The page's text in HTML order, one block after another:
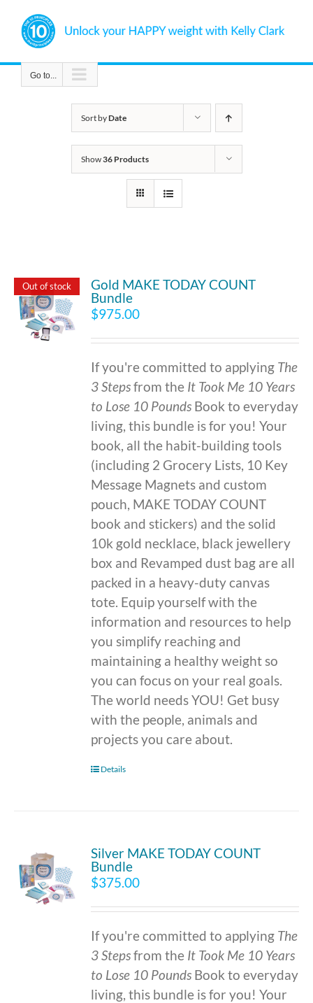
content
Go to...
Sort byDate
Show36 Products
Out of stock
Gold MAKE TODAY COUNT
Bundle
$975.00
If you're committed to applying The
3 Stepsfrom the It Took Me 10 Years
to Lose 10 Pounds Book to everyday
living, this bundle is for you! Your
book, all the habit-building tools
(including 2 Grocery Lists, 10 Key
Message Magnets and custom
pouch, MAKE TODAY COUNT
book and stickers) and the solid
10k gold necklace, black jewellery
box and Revamped dust bag are all
packed in a heavy-duty canvas
tote. Equip yourself with the
information and resources to help
you simplify reaching and
maintaining a healthy weight so
you can focus on your real goals.
The world needs YOU! Get busy
with the people, animals and
projects you care about.
Details
Silver MAKE TODAY COUNT
Bundle
$375.00
If you're committed to applying The
3 Stepsfrom the It Took Me 10 Years
to Lose 10 Pounds Book to everyday
living, this bundle is for you! Your